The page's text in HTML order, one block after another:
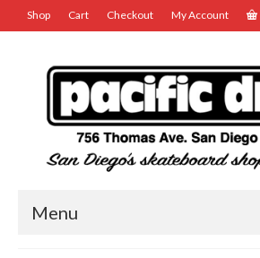
Shop Cart Checkout My Account
Menu